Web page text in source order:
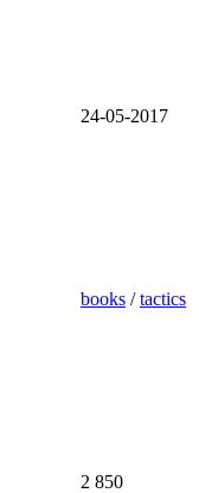
24-05-2017
books /tactics
2 850